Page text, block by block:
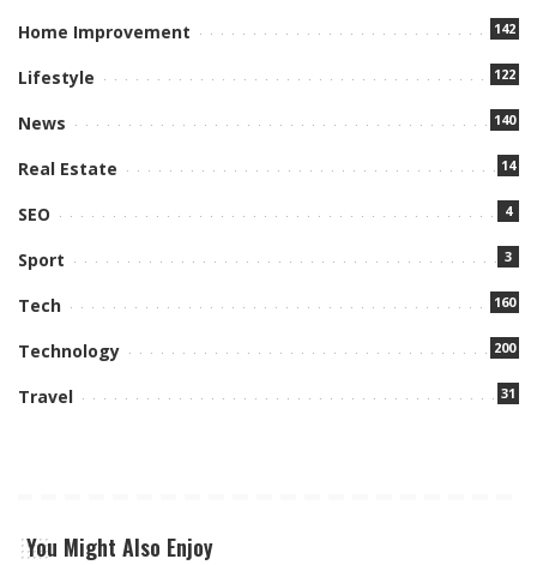
Home Improvement 142
Lifestyle 122
News 140
Real Estate 14
SEO 4
Sport 3
Tech 160
Technology 200
Travel 31
You Might Also Enjoy